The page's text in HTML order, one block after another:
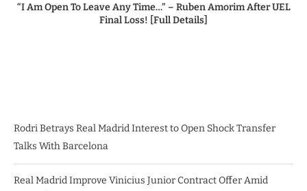
“I Am Open To Leave Any Time…” – Ruben Amorim After UEL
Final Loss! [Full Details]
Rodri Betrays Real Madrid Interest to Open Shock Transfer
Talks With Barcelona
Real Madrid Improve Vinicius Junior Contract Offer Amid